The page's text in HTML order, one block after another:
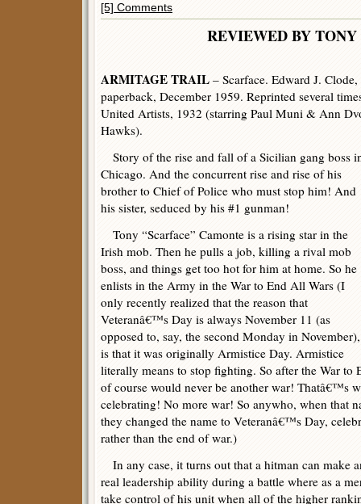
[5] Comments
REVIEWED BY TONY
ARMITAGE TRAIL – Scarface. Edward J.
paperback, December 1959. Reprinted several
United Artists, 1932 (starring Paul Muni & Ann
Hawks).
Story of the rise and fall of a Sicilian gang boss
Chicago. And the concurrent rise and rise of his
brother to Chief of Police who must stop him! And
his sister, seduced by his #1 gunman!
Tony “Scarface” Camonte is a rising star in the
Irish mob. Then he pulls a job, killing a rival mob
boss, and things get too hot for him at home. So he
enlists in the Army in the War to End All Wars (I
only recently realized that the reason that
Veteranâ€™s Day is always November 11 (as
opposed to, say, the second Monday in November),
is that it was originally Armistice Day. Armistice
literally means to stop fighting. So after the War to
of course would never be another war! Thatâ€™s
celebrating! No more war! So anywho, when that
they changed the name to Veteranâ€™s Day,
rather than the end of war.)
In any case, it turns out that a hitman can make
real leadership ability during a battle where as a
take control of his unit when all of the higher